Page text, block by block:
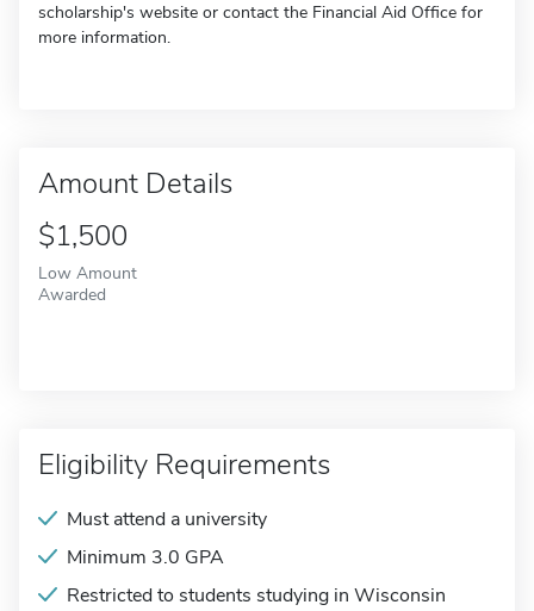
scholarship's website or contact the Financial Aid Office for
more information.
Amount Details
$1,500
Low Amount
Awarded
Eligibility Requirements
Must attend a university
Minimum 3.0 GPA
Restricted to students studying in Wisconsin